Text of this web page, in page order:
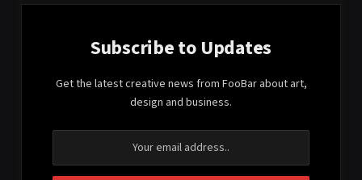
Subscribe to Updates
Get the latest creative news from FooBar about art,
design and business.